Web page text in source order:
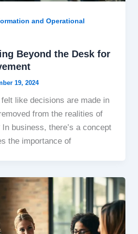
and Operational
Beyond the Desk for
19, 2024
like decisions are made in
from the realities of
business, there’s a concept
the importance of